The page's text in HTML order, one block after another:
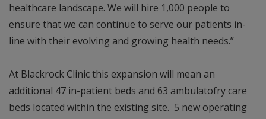
healthcare landscape. We will hire 1,000 people to
ensure that we can continue to serve our patients in-
line with their evolving and growing health needs.”
At Blackrock Clinic this expansion will mean an
additional 47 in-patient beds and 63 ambulatofry care
beds located within the existing site. 5 new operating